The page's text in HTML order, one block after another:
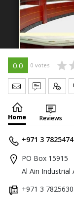
0.0 0 votes
Send Message
Write
Home Reviews
+971 3 7825474
PO Box 15915
Al Ain Industrial
+971 3 7825630